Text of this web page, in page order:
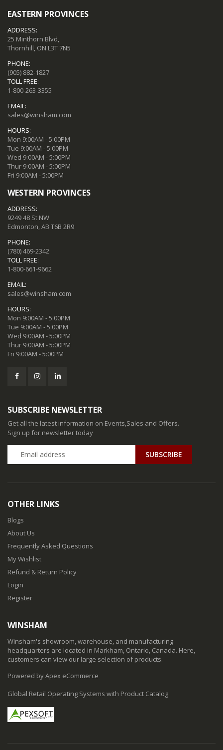
EASTERN PROVINCES
ADDRESS:
25 Minthorn Blvd,
Thornhill, ON L3T 7N5
PHONE:
(905) 882-1827
TOLL FREE:
1-800-263-3355
EMAIL:
sales@winsham.com
HOURS:
Mon 9:00AM - 5:00PM
Tue 9:00AM - 5:00PM
Wed 9:00AM - 5:00PM
Thur 9:00AM - 5:00PM
Fri 9:00AM - 5:00PM
WESTERN PROVINCES
ADDRESS:
9249 48 St NW
Edmonton, AB T6B 2R9
PHONE:
(780) 469-2342
TOLL FREE:
1-800-661-9662
EMAIL:
sales@winsham.com
HOURS:
Mon 9:00AM - 5:00PM
Tue 9:00AM - 5:00PM
Wed 9:00AM - 5:00PM
Thur 9:00AM - 5:00PM
Fri 9:00AM - 5:00PM
SUBSCRIBE NEWSLETTER
Get all the latest information on Events,Sales and Offers.
Sign up for newsletter today
SUBSCRIBE
OTHER LINKS
Blogs
About Us
Frequently Asked Questions
My Wishlist
Refund & Return Policy
Login
Register
WINSHAM
Winsham's showroom, warehouse, and manufacturing
headquarters are located in Markham, Ontario, Canada. Here,
customers can view our large selection of products.
Powered by Apex eCommerce
Global Retail Operating Systems with Product Catalog